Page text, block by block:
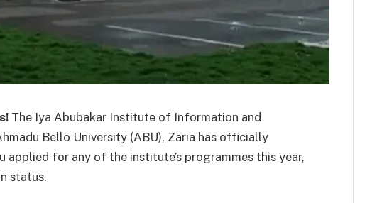
The Iya Abubakar Institute of Information and
Bello University (ABU), Zaria has officially
for any of the institute’s programmes this year,
status.